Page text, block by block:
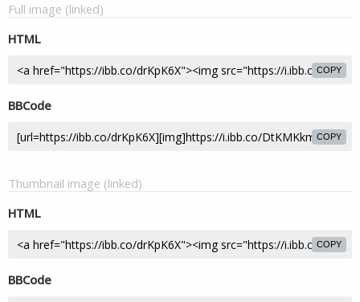
Full image (linked)
HTML
COPY
BBCode
COPY
Thumbnail image (linked)
HTML
COPY
BBCode